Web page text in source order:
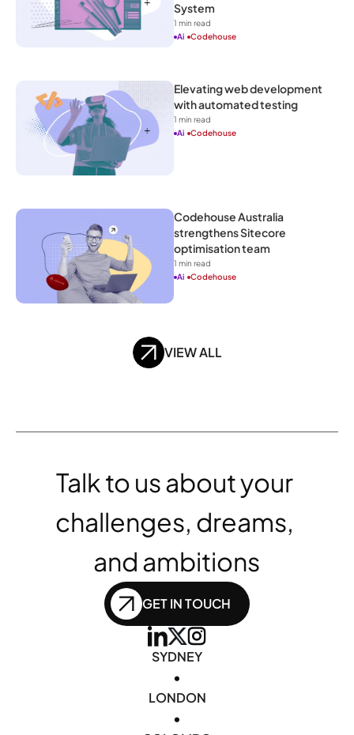
VIEW ALL
System
1 min read
Ai
Codehouse
Elevating web development
with automated testing
1 min read
Ai
Codehouse
Codehouse Australia
strengthens Sitecore
optimisation team
1 min read
Ai
Codehouse
Talk to us about your
challenges, dreams,
and ambitions
GET IN TOUCH
SYDNEY
•
LONDON
•